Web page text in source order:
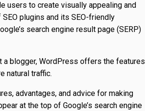
users to create visually appealing and
plugins and its SEO-friendly
search engine result page (SERP)
a blogger, WordPress offers the features
natural traffic.
advantages, and advice for making
at the top of Google’s search engine